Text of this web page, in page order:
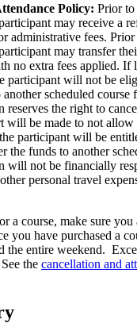
Policy: Prior to
may receive a
administrative fees.
may transfer
no extra fees applied. If
participant will not be
scheduled course
reserves the right to
will be made to not allow
participant will be
the funds to another
will not be financially
personal travel
a course, make sure you
you have purchased a
the entire weekend.
the cancellation and